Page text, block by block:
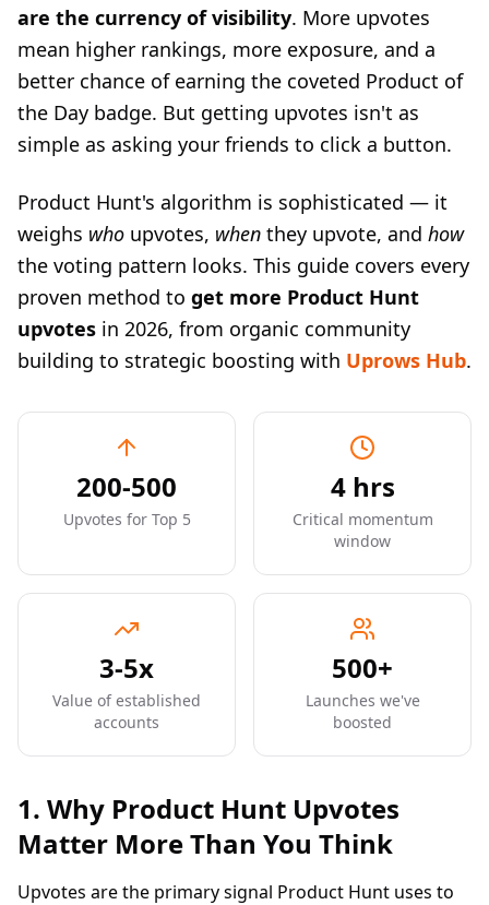
are the currency of visibility. More upvotes
mean higher rankings, more exposure, and a
better chance of earning the coveted Product of
the Day badge. But getting upvotes isn't as
simple as asking your friends to click a button.
Product Hunt's algorithm is sophisticated — it
weighs who upvotes, when they upvote, and how
the voting pattern looks. This guide covers every
proven method to get more Product Hunt
upvotes in 2026, from organic community
building to strategic boosting with Uprows Hub.
200-500
Upvotes for Top 5
4 hrs
Critical momentum
window
3-5x
Value of established
accounts
500+
Launches we've
boosted
1. Why Product Hunt Upvotes
Matter More Than You Think
Upvotes are the primary signal Product Hunt uses to